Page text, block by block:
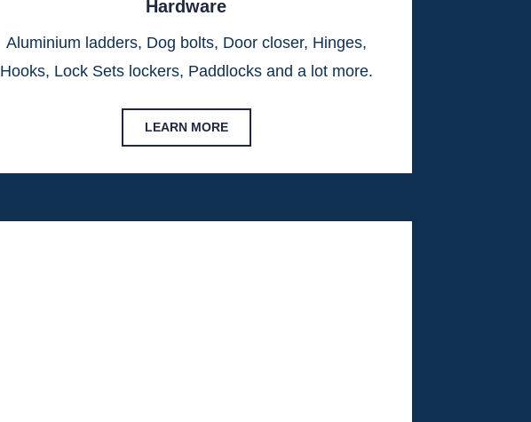
Hardware
Aluminium ladders, Dog bolts, Door closer, Hinges,
Hooks, Lock Sets lockers, Paddlocks and a lot more.
LEARN MORE